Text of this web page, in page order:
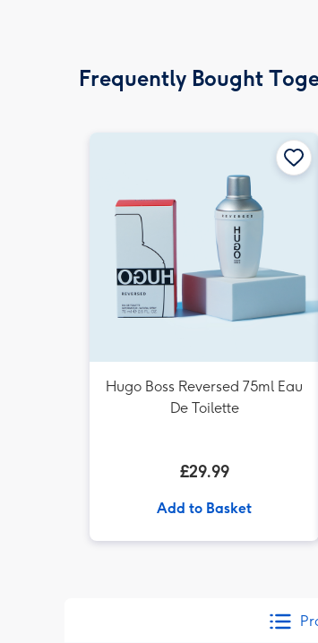
Frequently Bought
Hugo Boss Reversed 75ml Eau
De Toilette
£29.99
Add to Basket